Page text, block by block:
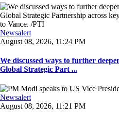
Newsalert
August 08, 2026, 11:24 PM
We discussed ways to further
Global Strategic Part ...
Newsalert
August 08, 2026, 11:21 PM